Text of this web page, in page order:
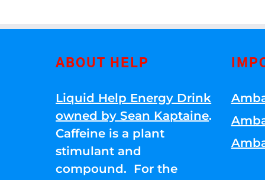
ABOUT HELP
Liquid Help Energy Drink
owned by Sean Kaptaine.
Caffeine is a plant
stimulant and
compound. For the